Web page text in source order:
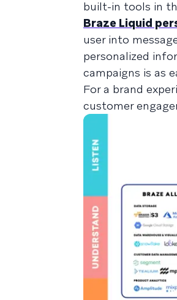
built-in tools in
Braze Liquid
user into
personalized
campaigns is as
For a brand
customer